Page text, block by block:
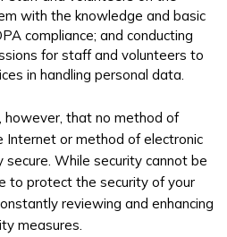
with the knowledge and basic
compliance; and conducting
for staff and volunteers to
in handling personal data.
however, that no method of
Internet or method of electronic
While security cannot be
to protect the security of your
reviewing and enhancing
measures.